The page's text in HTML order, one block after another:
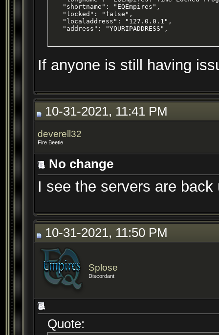
   "shortname": "EQEmpires",
   "locked": "false",
   "localaddress": "127.0.0.1",
   "address": "YOURIPADDRESS",
If anyone is still having
10-31-2021, 11:41 PM
deverell32
Fire Beetle
No change
I see the servers are
10-31-2021, 11:50 PM
Splose
Discordant
Quote: